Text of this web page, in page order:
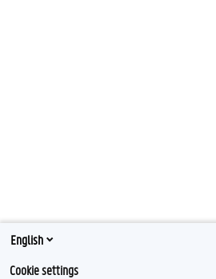
English
Cookie settings